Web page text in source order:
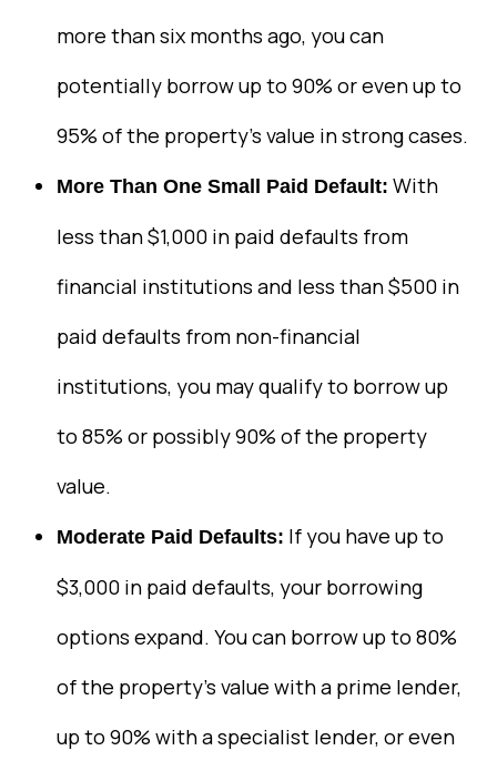
more than six months ago, you can
potentially borrow up to 90% or even up to
95% of the property’s value in strong cases.
More Than One Small Paid Default: With
less than $1,000 in paid defaults from
financial institutions and less than $500 in
paid defaults from non-financial
institutions, you may qualify to borrow up
to 85% or possibly 90% of the property
value.
Moderate Paid Defaults: If you have up to
$3,000 in paid defaults, your borrowing
options expand. You can borrow up to 80%
of the property’s value with a prime lender,
up to 90% with a specialist lender, or even